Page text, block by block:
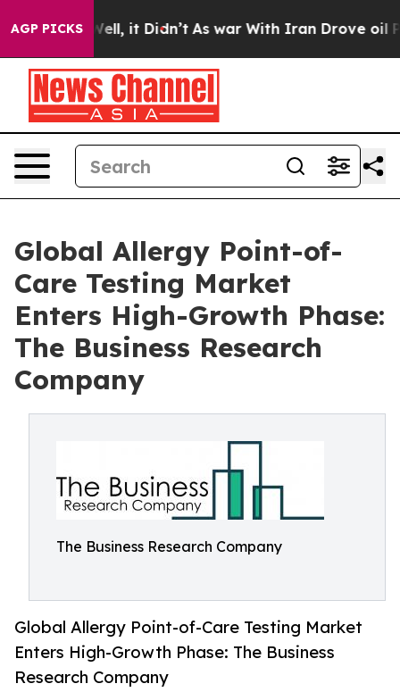
AGP PICKS
Well, it Didn’t As war With Iran Drove oil Prices
Global Allergy Point-of-
Care Testing Market
Enters High-Growth Phase:
The Business Research
Company
The Business Research Company
Global Allergy Point-of-Care Testing Market
Enters High-Growth Phase: The Business
Research Company